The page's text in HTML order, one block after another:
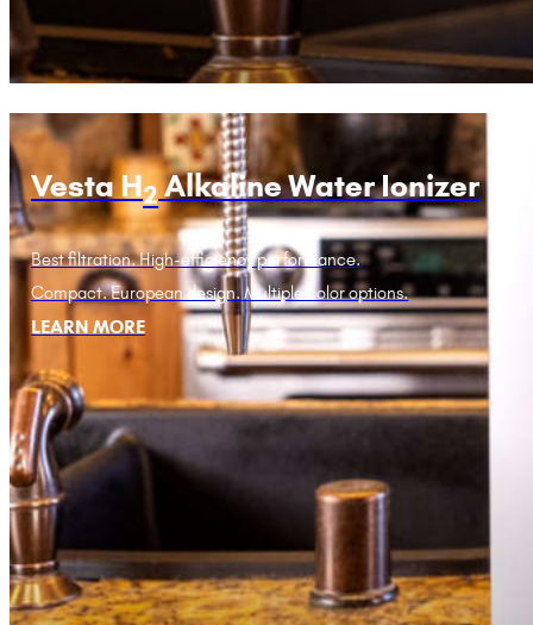
Vesta H2Alkaline Water Ionizer
Best filtration. High-efficiency performance.
Compact. European design. Multiple color options.
LEARN MORE